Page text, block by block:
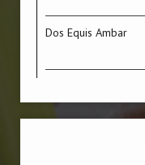
Dos Equis Ambar